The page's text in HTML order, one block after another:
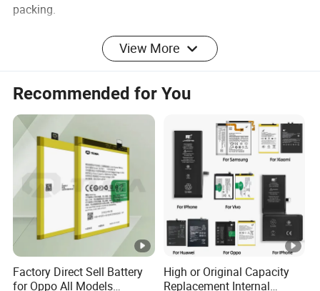
packing.
-------------------------------------------------
Specifications
1. High capacity battery cell enables longer standby time
and talk time
2. Long standby time
3. Pollution-friendly
4. Every products have be tase before deliver
5. Deliver goods on tim
6. High energy density
7. Termss of payment: By T/T
8. No memory effect. Can be charged or discharged as
View More
Recommended for You
Factory Direct Sell Battery
for Oppo All Models
High or Original Capacity
Replacement Internal